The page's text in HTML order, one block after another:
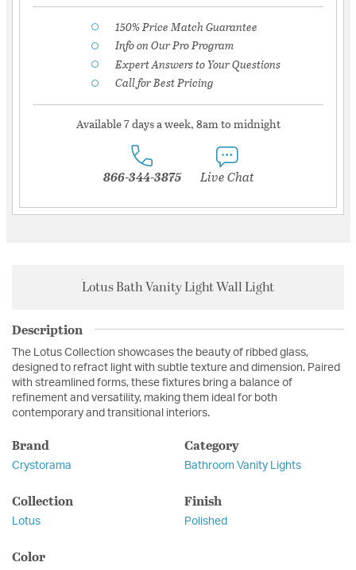
150% Price Match Guarantee
Info on Our Pro Program
Expert Answers to Your Questions
Call for Best Pricing
Available 7 days a week, 8am to midnight
866-344-3875 Live Chat
Lotus Bath Vanity Light Wall Light
Description
The Lotus Collection showcases the beauty of ribbed glass,
designed to refract light with subtle texture and dimension. Paired
with streamlined forms, these fixtures bring a balance of
refinement and versatility, making them ideal for both
contemporary and transitional interiors.
Brand
Crystorama
Category
Bathroom Vanity Lights
Collection
Lotus
Finish
Polished
Color